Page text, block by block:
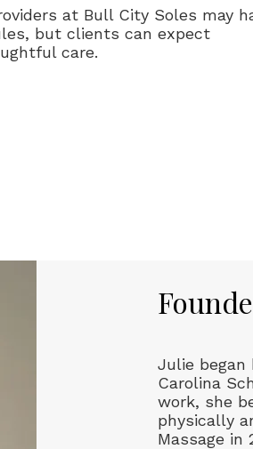
at Bull City Soles may
but clients can expect
care.
Julie began
Carolina
work, she
physically
Massage in